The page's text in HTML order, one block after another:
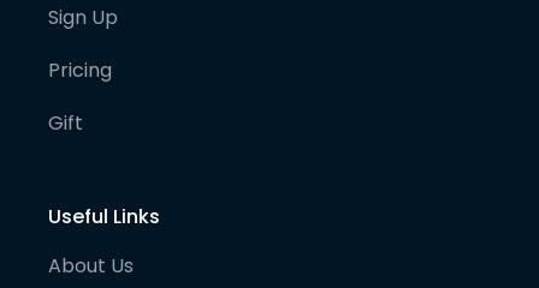
Sign Up
Pricing
Gift
Useful Links
About Us